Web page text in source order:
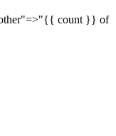
count }} of